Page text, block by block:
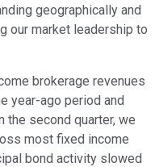
geographically and
our market leadership to
brokerage revenues
year-ago period and
the second quarter, we
most fixed income
bond activity slowed